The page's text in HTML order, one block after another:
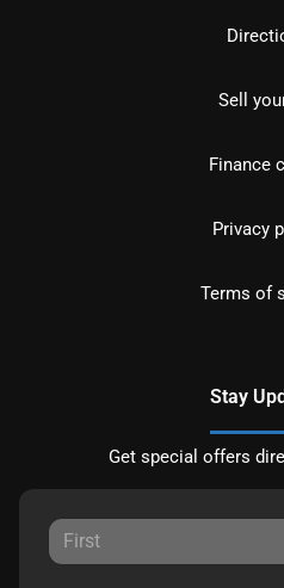
Sell
Finance
Privacy
Terms of
Stay
Get special offers